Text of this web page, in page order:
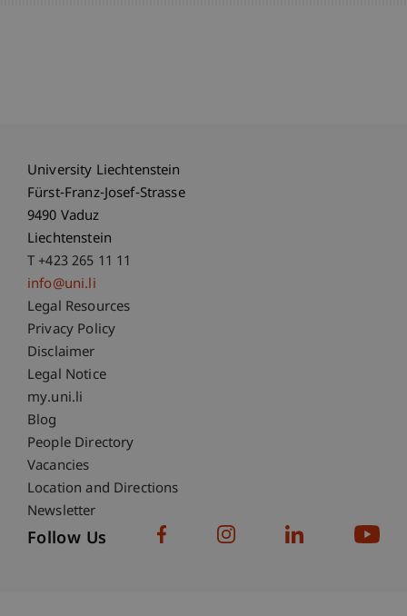
University Liechtenstein
Fürst-Franz-Josef-Strasse
9490 Vaduz
Liechtenstein
T +423 265 11 11
info@uni.li
Fußzeile Rechtliche Hinweise
Legal Resources
Privacy Policy
Disclaimer
Legal Notice
Fußzeile Subdomain-Verzeichnis
my.uni.li
Blog
People Directory
Vacancies
Location and Directions
Newsletter
Follow Us